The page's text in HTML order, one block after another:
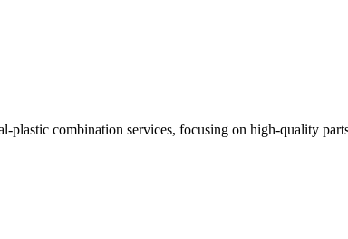
plastic combination services, focusing on high-quality